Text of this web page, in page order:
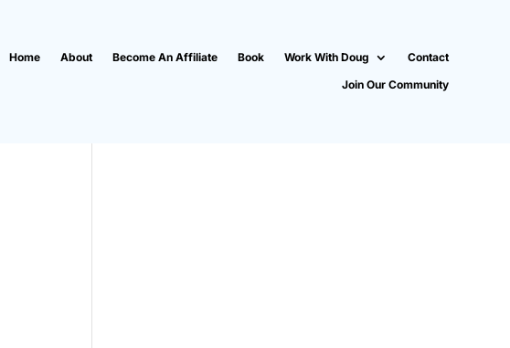
Home About Become An Affiliate Book Work With Doug
Contact
Join Our Community